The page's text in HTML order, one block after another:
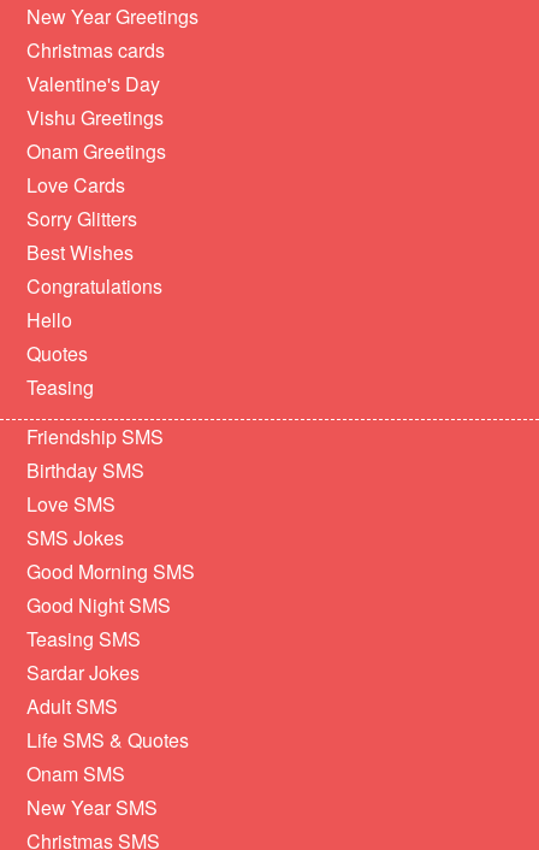
New Year Greetings
Christmas cards
Valentine's Day
Vishu Greetings
Onam Greetings
Love Cards
Sorry Glitters
Best Wishes
Congratulations
Hello
Quotes
Teasing
Friendship SMS
Birthday SMS
Love SMS
SMS Jokes
Good Morning SMS
Good Night SMS
Teasing SMS
Sardar Jokes
Adult SMS
Life SMS & Quotes
Onam SMS
New Year SMS
Christmas SMS